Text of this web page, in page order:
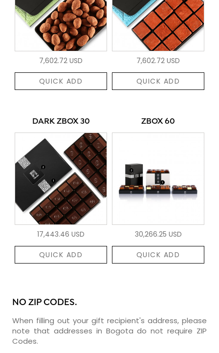
7,602.72 USD
QUICK ADD
7,602.72 USD
QUICK ADD
DARK ZBOX 30
17,443.46 USD
QUICK ADD
ZBOX 60
30,266.25 USD
QUICK ADD
NO ZIP CODES.
When filling out your gift recipient's address, please
note that addresses in Bogota do not require ZIP
Codes.